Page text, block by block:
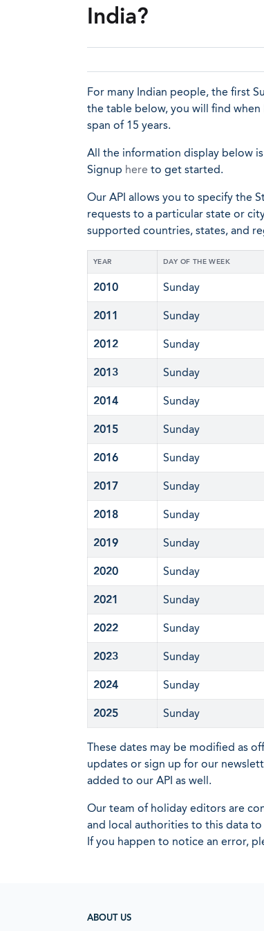
India?
For many Indian people, the first
the table below, you will find
span of 15 years.
All the information display below
Signup here to get started.
Our API allows you to specify the
requests to a particular state or
supported countries, states, and
YEAR DAY OF THE WEEK
2010 Sunday
2011 Sunday
2012 Sunday
2013 Sunday
2014 Sunday
2015 Sunday
2016 Sunday
2017 Sunday
2018 Sunday
2019 Sunday
2020 Sunday
2021 Sunday
2022 Sunday
2023 Sunday
2024 Sunday
2025 Sunday
These dates may be modified as
updates or sign up for our
added to our API as well.
Our team of holiday editors are
and local authorities to this data
If you happen to notice an error,
ABOUT US